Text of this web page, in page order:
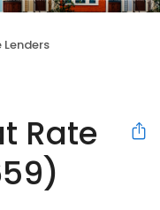
Rate